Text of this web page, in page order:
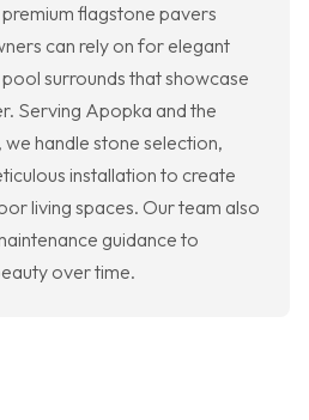
flagstone pavers
can rely on for elegant
surrounds that showcase
Serving Apopka and the
handle stone selection,
installation to create
living spaces. Our team also
guidance to
over time.